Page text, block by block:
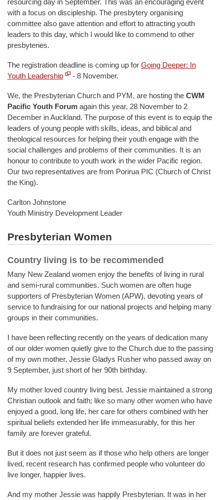
with a focus on discipleship. The presbytery organising
committee also gave attention and effort to attracting youth
leaders to this day, which I would like to commend to other
presbyteries.
The registration deadline is coming up for Going Deeper: In
Youth Leadership
- 8 November.
We, the Presbyterian Church and PYM, are hosting the CWM
Pacific Youth Forum again this year, 28 November to 2
December in Auckland. The purpose of this event is to equip the
leaders of young people with skills, ideas, and biblical and
theological resources for helping their youth engage with the
social challenges and problems of their communities. It is an
honour to contribute to youth work in the wider Pacific region.
Our two representatives are from Porirua PIC (Church of Christ
the King).
Carlton Johnstone
Youth Ministry Development Leader
Presbyterian Women
Country living is to be recommended
Many New Zealand women enjoy the benefits of living in rural
and semi-rural communities. Such women are often huge
supporters of Presbyterian Women (APW), devoting years of
service to fundraising for our national projects and helping many
groups in their communities.
I have been reflecting recently on the years of dedication many
of our older women quietly give to the Church due to the passing
of my own mother, Jessie Gladys Rusher who passed away on
9 September, just short of her 90th birthday.
My mother loved country living best. Jessie maintained a strong
Christian outlook and faith; like so many other women who have
enjoyed a good, long life, her care for others combined with her
spiritual beliefs extended her life immeasurably, for this her
family are forever grateful.
But it does not just seem as if those who help others are longer
lived, recent research has confirmed people who volunteer do
live longer, happier lives.
And my mother Jessie was happily Presbyterian. It was in her